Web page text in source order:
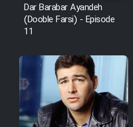
Dar Barabar Ayandeh
(Dooble Farsi) - Episode
11